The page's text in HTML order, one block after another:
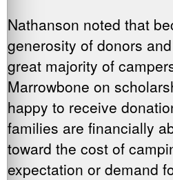
Nathanson noted that
generosity of donors
great majority of
Marrowbone on
happy to receive
families are financially
toward the cost of
expectation or demand